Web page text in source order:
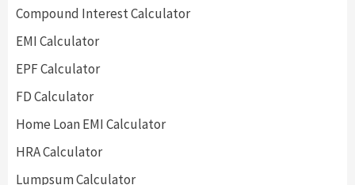
Compound Interest Calculator
EMI Calculator
EPF Calculator
FD Calculator
Home Loan EMI Calculator
HRA Calculator
Lumpsum Calculator